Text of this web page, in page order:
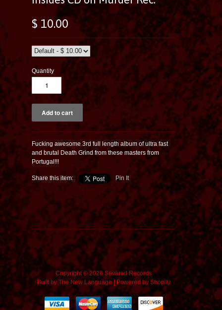
$ 10.00
Quantity
Fucking awesome 3rd full length album of ultra fast
and brutal Death Grind from these masters from
Portugal!!!
Share this item: Pin It
Copyright © 2026 Sevared Records
Built by The New Language|Powered by Shopify